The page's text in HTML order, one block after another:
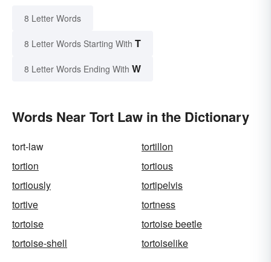
8 Letter Words
8 Letter Words Starting With T
8 Letter Words Ending With W
Words Near Tort Law in the Dictionary
tort-law
tortillon
tortion
tortious
tortiously
tortipelvis
tortive
tortness
tortoise
tortoise beetle
tortoise-shell
tortoiselike